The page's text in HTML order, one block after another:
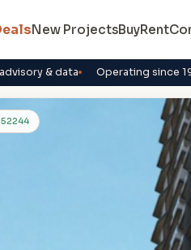
New ProjectsBuyRent
& data Operating since